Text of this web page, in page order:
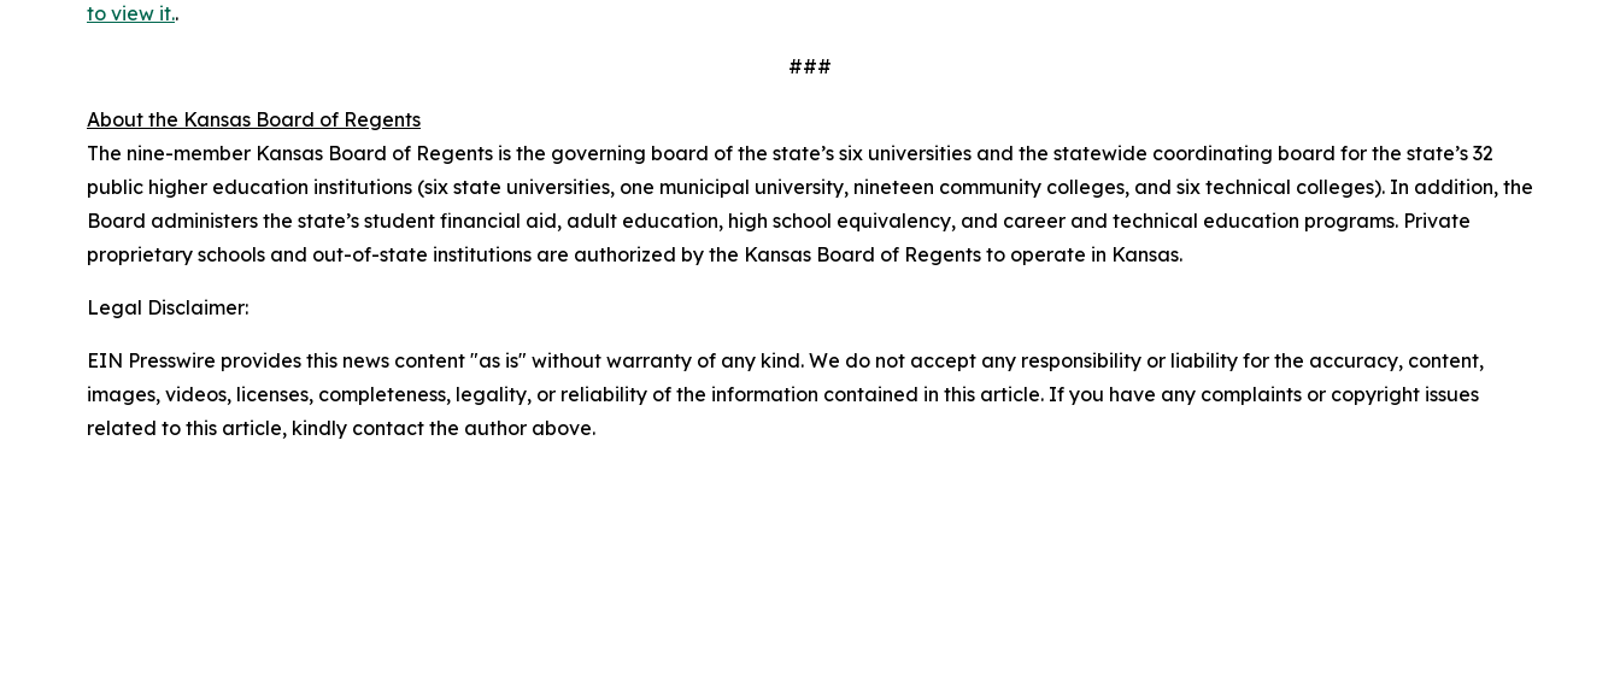
to view it..
###
About the Kansas Board of Regents
The nine-member Kansas Board of Regents is the governing board of the state’s six universities and the statewide coordinating board for the state’s 32
public higher education institutions (six state universities, one municipal university, nineteen community colleges, and six technical colleges). In addition, the
Board administers the state’s student financial aid, adult education, high school equivalency, and career and technical education programs. Private
proprietary schools and out-of-state institutions are authorized by the Kansas Board of Regents to operate in Kansas.
Legal Disclaimer:
EIN Presswire provides this news content "as is" without warranty of any kind. We do not accept any responsibility or liability for the accuracy, content,
images, videos, licenses, completeness, legality, or reliability of the information contained in this article. If you have any complaints or copyright issues
related to this article, kindly contact the author above.